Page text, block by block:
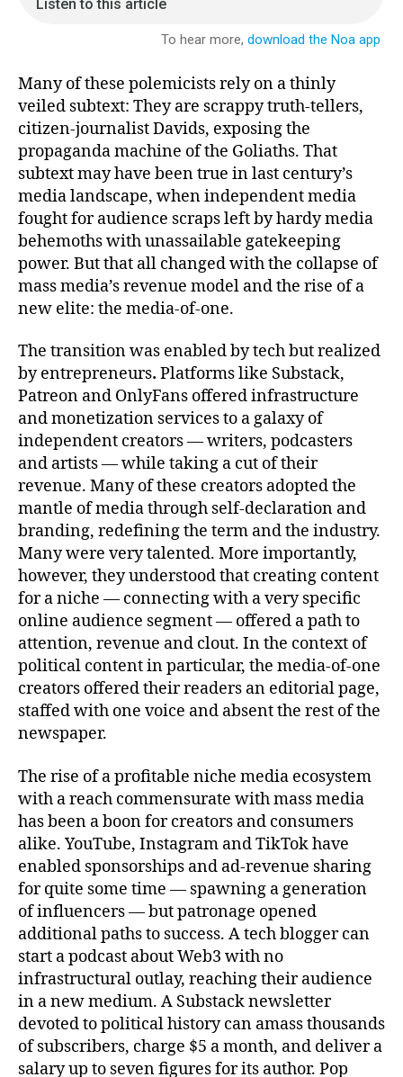
Many of these polemicists rely on a thinly
veiled subtext: They are scrappy truth-tellers,
citizen-journalist Davids, exposing the
propaganda machine of the Goliaths. That
subtext may have been true in last century’s
media landscape, when independent media
fought for audience scraps left by hardy media
behemoths with unassailable gatekeeping
power. But that all changed with the collapse of
mass media’s revenue model and the rise of a
new elite: the media-of-one.
The transition was enabled by tech but realized
by entrepreneurs. Platforms like Substack,
Patreon and OnlyFans offered infrastructure
and monetization services to a galaxy of
independent creators — writers, podcasters
and artists — while taking a cut of their
revenue. Many of these creators adopted the
mantle of media through self-declaration and
branding, redefining the term and the industry.
Many were very talented. More importantly,
however, they understood that creating content
for a niche — connecting with a very specific
online audience segment — offered a path to
attention, revenue and clout. In the context of
political content in particular, the media-of-one
creators offered their readers an editorial page,
staffed with one voice and absent the rest of the
newspaper.
The rise of a profitable niche media ecosystem
with a reach commensurate with mass media
has been a boon for creators and consumers
alike. YouTube, Instagram and TikTok have
enabled sponsorships and ad-revenue sharing
for quite some time — spawning a generation
of influencers — but patronage opened
additional paths to success. A tech blogger can
start a podcast about Web3 with no
infrastructural outlay, reaching their audience
in a new medium. A Substack newsletter
devoted to political history can amass thousands
of subscribers, charge $5 a month, and deliver a
salary up to seven figures for its author. Pop